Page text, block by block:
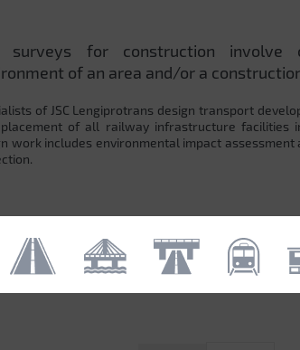
surveys for construction involve
of an area and/or a
of JSC Lengiprotrans design transport
of all railway infrastructure facilities
work includes environmental impact